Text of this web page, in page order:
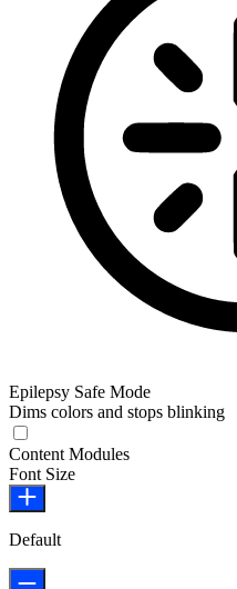
Epilepsy Safe Mode
Dims colors and stops blinking
Content Modules
Font Size
Default